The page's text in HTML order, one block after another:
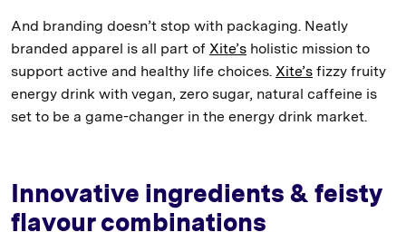
And branding doesn’t stop with packaging. Neatly
branded apparel is all part of Xite’s holistic mission to
support active and healthy life choices. Xite’s fizzy fruity
energy drink with vegan, zero sugar, natural caffeine is
set to be a game-changer in the energy drink market.
Innovative ingredients & feisty
flavour combinations